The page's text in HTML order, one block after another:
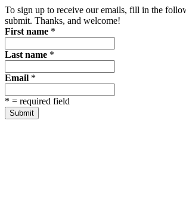
To sign up to receive our emails, fill in the
submit. Thanks, and welcome!
First name *
Last name *
Email *
* = required field